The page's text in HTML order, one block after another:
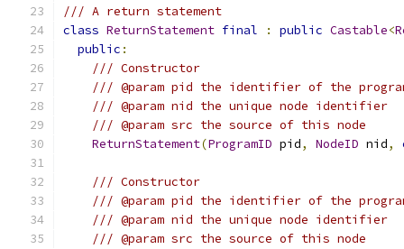
/// A return statement
class ReturnStatement final : public Castable<
public :
/// Constructor
/// @param pid the identifier of the
/// @param nid the unique node identifier
/// @param src the source of this node
ReturnStatement(ProgramID pid, NodeID nid,
/// Constructor
/// @param pid the identifier of the
/// @param nid the unique node identifier
/// @param src the source of this node